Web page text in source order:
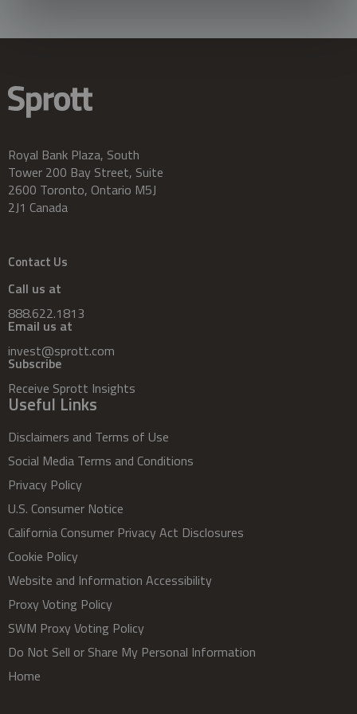
Royal Bank Plaza, South
Tower 200 Bay Street, Suite
2600 Toronto, Ontario M5J
2J1 Canada
Contact Us
Call us at
888.622.1813
Email us at
invest@sprott.com
Subscribe
Receive Sprott Insights
Useful Links
Disclaimers and Terms of Use
Social Media Terms and Conditions
Privacy Policy
U.S. Consumer Notice
California Consumer Privacy Act Disclosures
Cookie Policy
Website and Information Accessibility
Proxy Voting Policy
SWM Proxy Voting Policy
Do Not Sell or Share My Personal Information
Home